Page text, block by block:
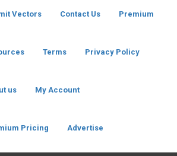
Vectors Contact Us Premium
Terms Privacy Policy
us My Account
Pricing Advertise